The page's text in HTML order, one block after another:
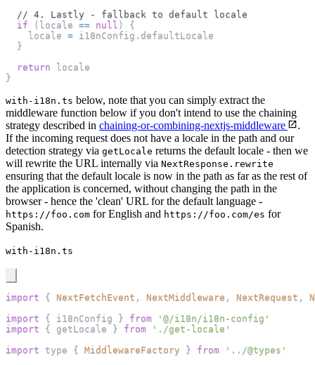
// 4. Lastly - fallback to default locale
if
( locale == null )
{
    locale
= i18nConfig . defaultLocale
}
return locale
}
with-i18n.ts below, note that you can simply extract the
middleware function below if you don't intend to use the chaining
strategy described in chaining-or-combining-nextjs-middleware
.
If the incoming request does not have a locale in the path and our
detection strategy via getLocale returns the default locale - then we
will rewrite the URL internally via NextResponse.rewrite
ensuring that the default locale is now in the path as far as the rest of
the application is concerned, without changing the path in the
browser - hence the 'clean' URL for the default language -
https://foo.com for English and https://foo.com/es for
Spanish.
with-i18n.ts
import { NextFetchEvent , NextMiddleware , NextRequest ,
import
{ i18nConfig } from
'@/i18n/i18n-config'
import
{ getLocale } from
'./get-locale'
import type { MiddlewareFactory } from
'../@types'